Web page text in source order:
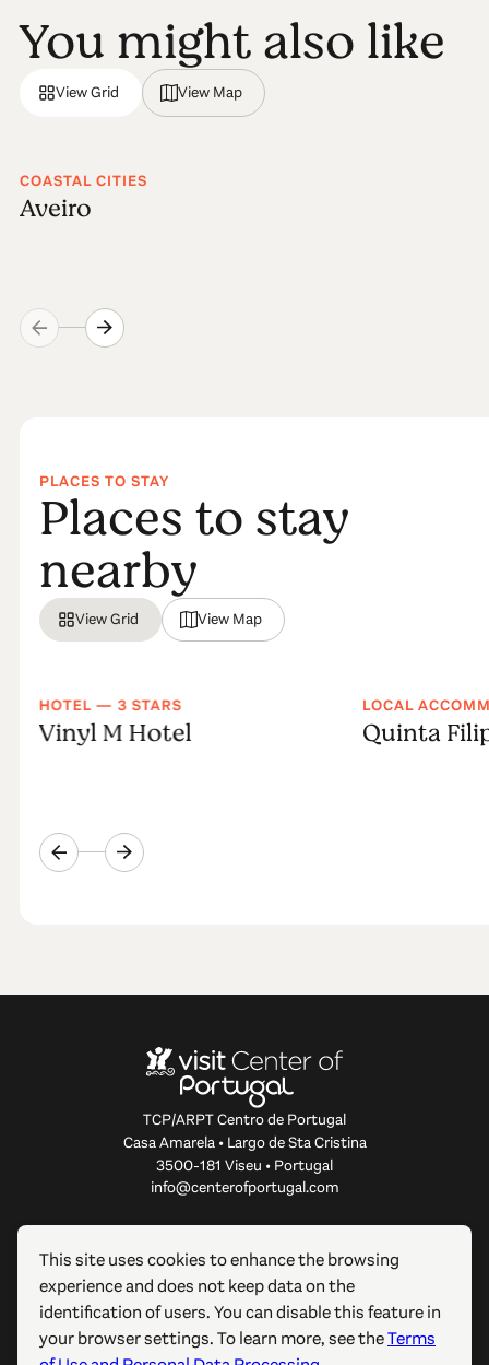
You might also like
View Grid View Map
COASTAL CITIES
Aveiro
PLACES TO STAY
Places to stay
nearby
View Grid View Map
HOTEL — 3 STARS
Vinyl M Hotel
LOCAL
Quinta
TCP/ARPT Centro de Portugal
Casa Amarela • Largo de Sta Cristina
3500-181 Viseu • Portugal
info@centerofportugal.com
ABOUT THIS WEBSITE
USEFUL LINKS
FOLLOW US
This site uses cookies to enhance the browsing
experience and does not keep data on the
identification of users. You can disable this feature in
your browser settings. To learn more, see theTerms